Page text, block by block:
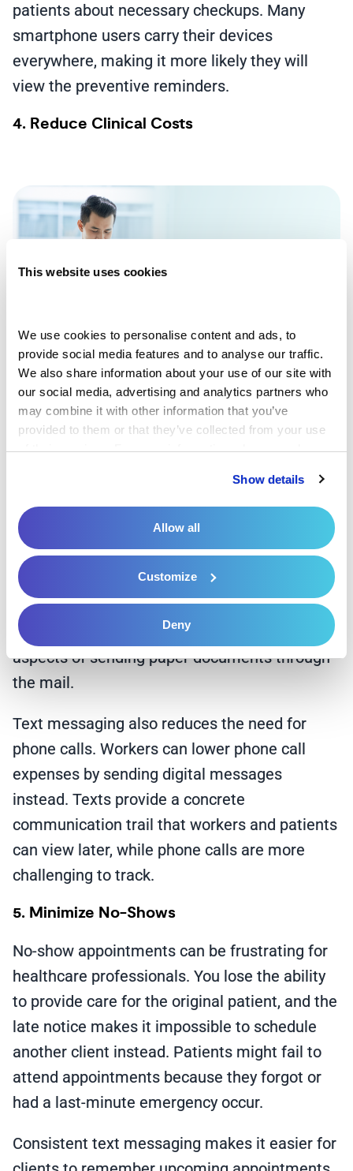
This website uses cookies
We use cookies to personalise content and ads, to
provide social media features and to analyse our traffic.
We also share information about your use of our site with
our social media, advertising and analytics partners who
may combine it with other information that you’ve
provided to them or that they’ve collected from your use
of their services. For more information, please read our
Show details
Allow all
Customize
Deny
patients about necessary checkups. Many
smartphone users carry their devices
everywhere, making it more likely they will
view the preventive reminders.
4. Reduce Clinical Costs
SMS messaging lowers administrative costs.
You can message multiple patients at once
without extra paperwork or processing
procedures. Healthcare workers can also text
digital files instead of mailing physical
documents. Online formats streamline
document retrieval from any location, reducing
the possibility of patients losing vital files.
Facilities avoid the time-consuming and costly
aspects of sending paper documents through
the mail.
Text messaging also reduces the need for
phone calls. Workers can lower phone call
expenses by sending digital messages
instead. Texts provide a concrete
communication trail that workers and patients
can view later, while phone calls are more
challenging to track.
5. Minimize No-Shows
No-show appointments can be frustrating for
healthcare professionals. You lose the ability
to provide care for the original patient, and the
late notice makes it impossible to schedule
another client instead. Patients might fail to
attend appointments because they forgot or
had a last-minute emergency occur.
Consistent text messaging makes it easier for